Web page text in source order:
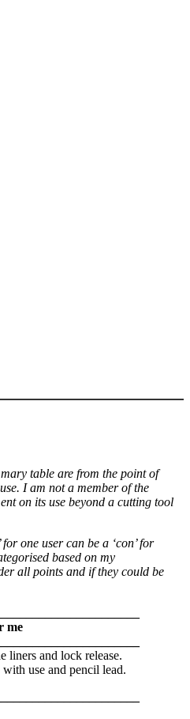
table are from the point of
I am not a member of the
on its use beyond a cutting tool
one user can be a ‘con’ for
based on my
all points and if they could be
me
liners and lock release.
use and pencil lead.